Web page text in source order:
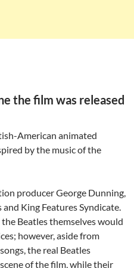
the film was released
American animated
by the music of the
producer George Dunning,
King Features Syndicate.
Beatles themselves would
however, aside from
the real Beatles
of the film, while their